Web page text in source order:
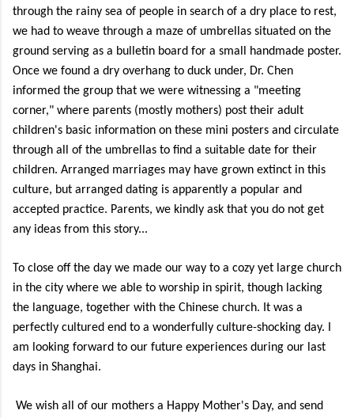
through the rainy sea of people in search of a dry place to rest,
we had to weave through a maze of umbrellas situated on the
ground serving as a bulletin board for a small handmade poster.
Once we found a dry overhang to duck under, Dr. Chen
informed the group that we were witnessing a "meeting
corner," where parents (mostly mothers) post their adult
children's basic information on these mini posters and circulate
through all of the umbrellas to find a suitable date for their
children. Arranged marriages may have grown extinct in this
culture, but arranged dating is apparently a popular and
accepted practice. Parents, we kindly ask that you do not get
any ideas from this story...
To close off the day we made our way to a cozy yet large church
in the city where we able to worship in spirit, though lacking
the language, together with the Chinese church. It was a
perfectly cultured end to a wonderfully culture-shocking day. I
am looking forward to our future experiences during our last
days in Shanghai.
We wish all of our mothers a Happy Mother's Day, and send